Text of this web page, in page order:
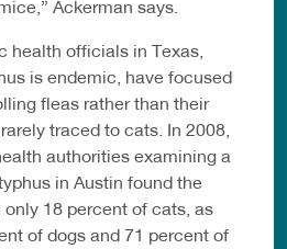
Ackerman says.
health officials in Texas,
is endemic, have focused
fleas rather than their
traced to cats. In 2008,
authorities examining a
in Austin found the
18 percent of cats, as
of dogs and 71 percent of